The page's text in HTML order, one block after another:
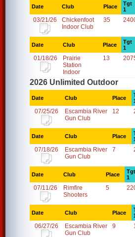
Date Club Place
Tgt
1
03/21/26
Chickenfoot
Indoor Club
35
Date Club Place
Tgt
1
01/18/26
Prairie
Station
Indoor
13
2026 Unlimited Outdoor
Date Club Place
07/25/26
Escambia River
Gun Club
12
Date Club Place
07/18/26
Escambia River
Gun Club
7
Date Club Place
Tgt
1
07/11/26
Rimfire
Shooters
5
Date Club Place
06/27/26
Escambia River
Gun Club
9